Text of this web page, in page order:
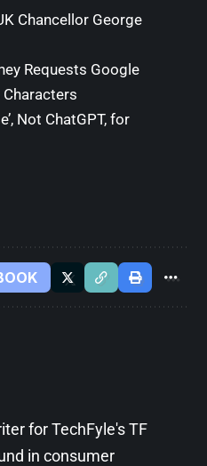
Chancellor George
Requests Google
Not ChatGPT, for
for TechFyle's TF
in consumer